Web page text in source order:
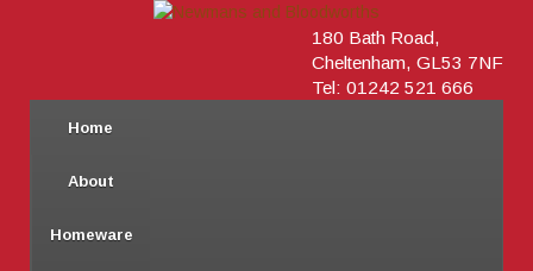
180 Bath Road,
Cheltenham, GL53 7NF
Tel: 01242 521 666
Home
About
Homeware